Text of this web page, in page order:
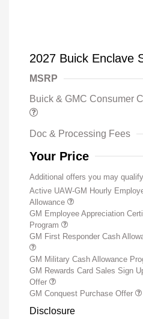
2027 Buick Enclave
MSRP
Buick & GMC Consumer
Doc & Processing Fees
Your Price
Additional offers you may
Active UAW-GM Hourly
Allowance
GM Employee Appreciation
Program
GM First Responder Cash
GM Military Cash Allowance
GM Rewards Card Sales Sign
Offer
GM Conquest Purchase Offer
Disclosure